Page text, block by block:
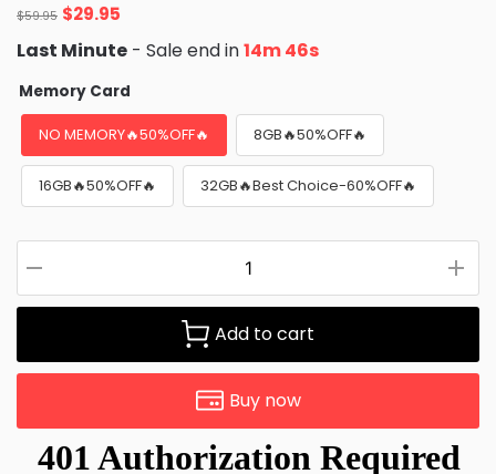
$59.95 Original
price
was:
$59.95.
$29.95
is:
$29.95.
Last Minute - Sale end in14m 44s
Memory Card
NO MEMORY🔥50%OFF🔥 8GB🔥50%OFF🔥
16GB🔥50%OFF🔥 32GB🔥Best Choice-60%OFF🔥
Add to cart
Buy now